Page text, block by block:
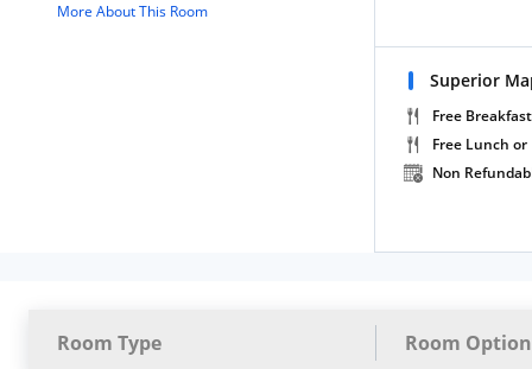
More About This Room
Superior
Free Breakfast
Free Lunch
Non
Room Type Room